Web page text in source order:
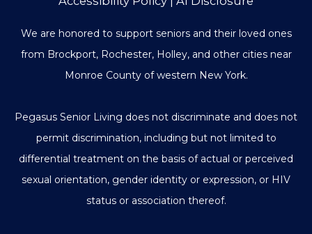
We are honored to support seniors and their loved ones
from Brockport, Rochester, Holley, and other cities near
Monroe County of western New York.
Pegasus Senior Living does not discriminate and does not
permit discrimination, including but not limited to
differential treatment on the basis of actual or perceived
sexual orientation, gender identity or expression, or HIV
status or association thereof.